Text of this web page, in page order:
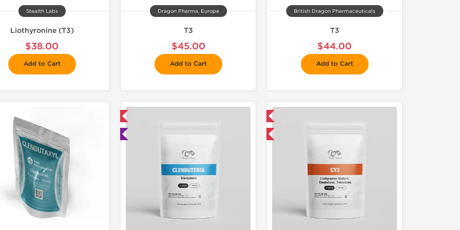
Stealth Labs
Liothyronine (T3)
$38.00
Add to Cart
Dragon Pharma, Europe
T3
$45.00
Add to Cart
British Dragon Pharmaceuticals
T3
$44.00
Add to Cart
🧪 Lab Tested Buy 3 and get 1 for FREE